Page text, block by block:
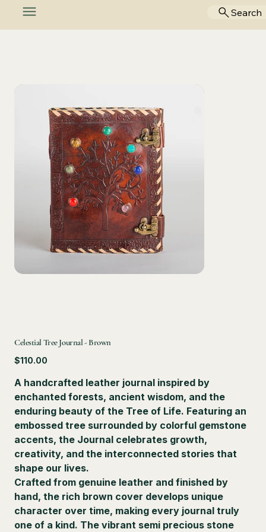
Search
Celestial Tree Journal - Brown
Price
$110.00
A handcrafted leather journal inspired by
enchanted forests, ancient wisdom, and the
enduring beauty of the Tree of Life. Featuring an
embossed tree surrounded by colorful gemstone
accents, the Journal celebrates growth,
creativity, and the interconnected stories that
shape our lives.
Crafted from genuine leather and finished by
hand, the rich brown cover develops unique
character over time, making every journal truly
one of a kind. The vibrant semi precious stone